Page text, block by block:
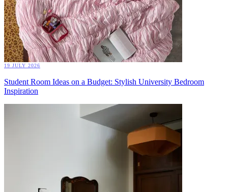
19 JULY 2026
Student Room Ideas on a Budget: Stylish University Bedroom
Inspiration